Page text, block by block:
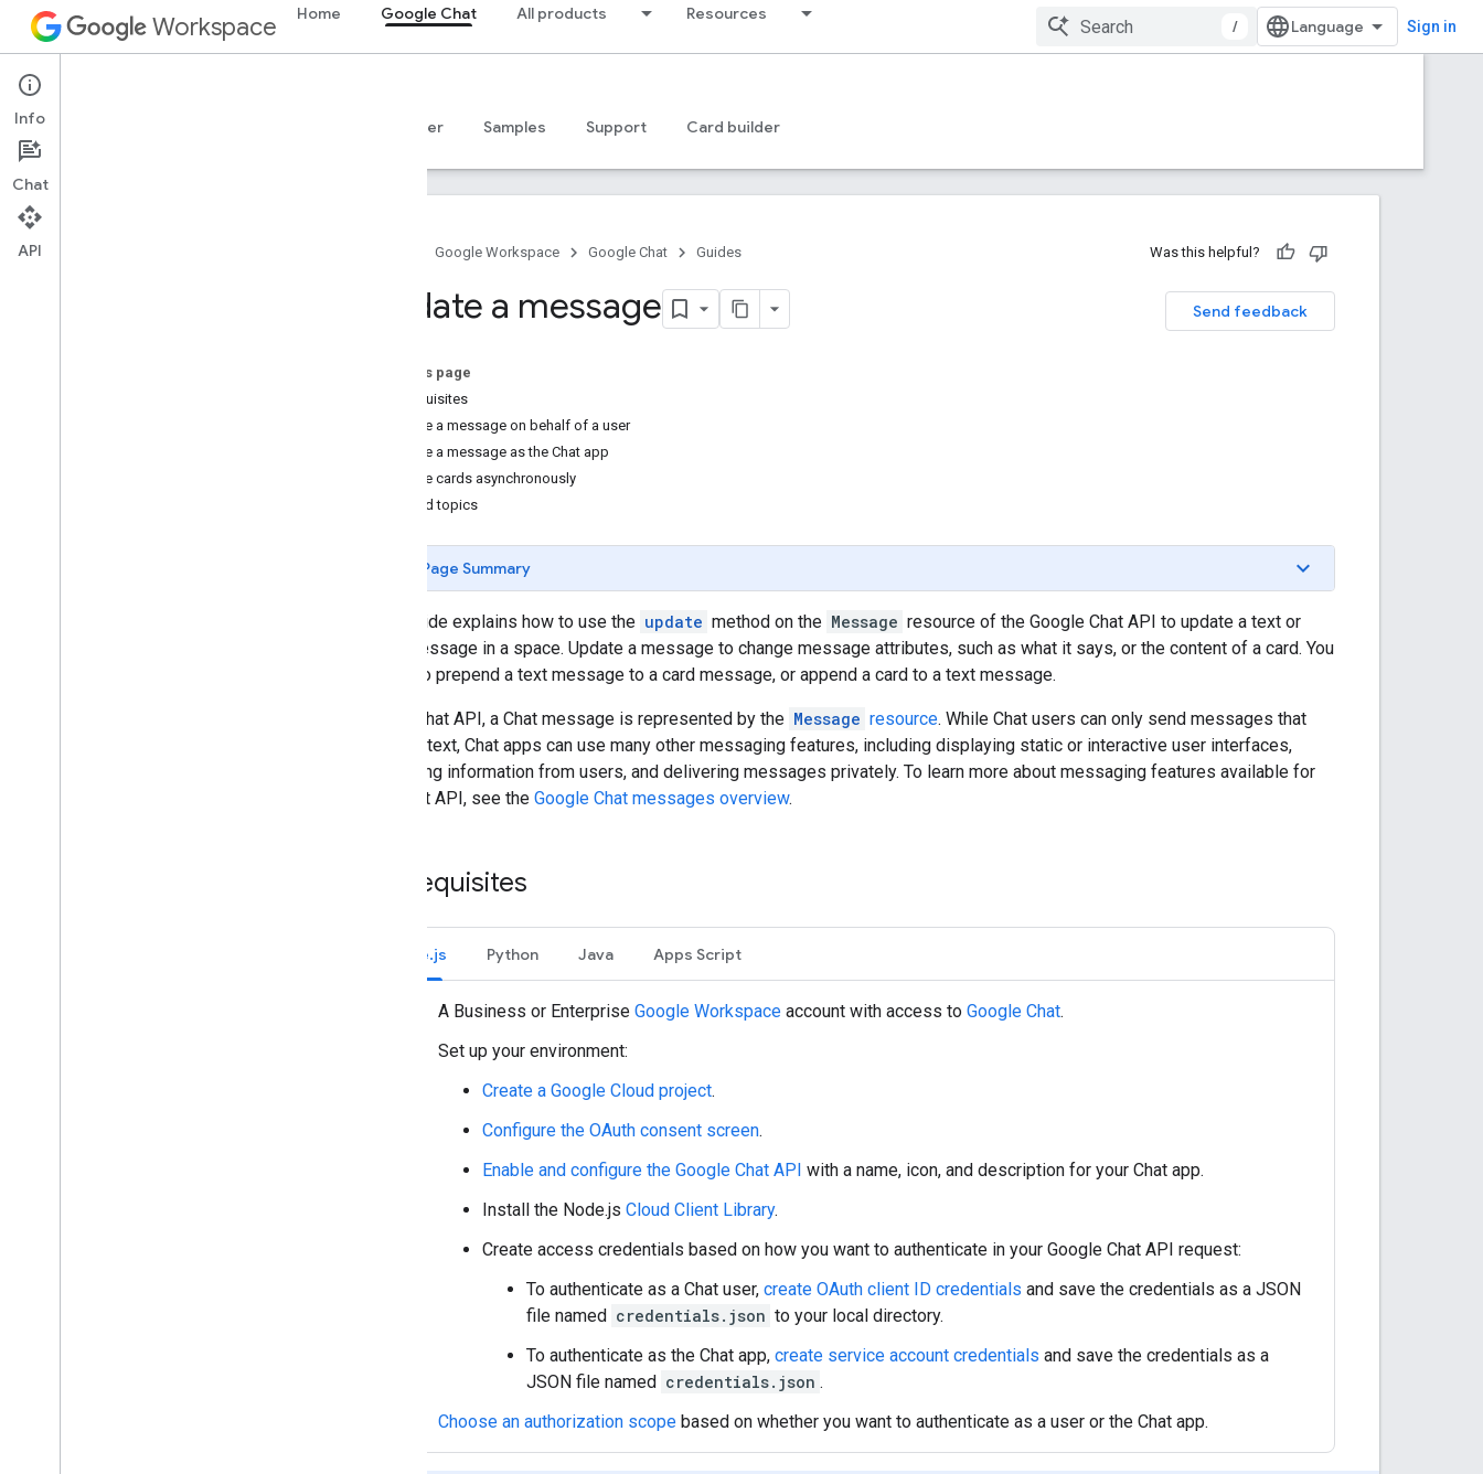
Workspace Home Google Chat All products Resources
/ Sign in
Google Chat
Overview MCP server Samples Support Card builder
Google Workspace Google Chat Guides Was this helpful?
Send feedback
Update a message
On this page
Prerequisites
Update a message on behalf of a user
Update a message as the Chat app
Update cards asynchronously
Related topics
Page Summary
This guide explains how to use the update method on the Message resource of the Google Chat API to update a text or
card message in a space. Update a message to change message attributes, such as what it says, or the content of a card. You
can also prepend a text message to a card message, or append a card to a text message.
In the Chat API, a Chat message is represented by the Message resource. While Chat users can only send messages that
contain text, Chat apps can use many other messaging features, including displaying static or interactive user interfaces,
collecting information from users, and delivering messages privately. To learn more about messaging features available for
the Chat API, see the Google Chat messages overview.
Prerequisites
Node.js Python Java Apps Script
A Business or Enterprise Google Workspace account with access to Google Chat.
Set up your environment:
Create a Google Cloud project.
Configure the OAuth consent screen.
Enable and configure the Google Chat API with a name, icon, and description for your Chat app.
Install the Node.js Cloud Client Library.
Create access credentials based on how you want to authenticate in your Google Chat API request:
To authenticate as a Chat user, create OAuth client ID credentials and save the credentials as a JSON
file named credentials.json to your local directory.
To authenticate as the Chat app, create service account credentials and save the credentials as a
JSON file named credentials.json .
Choose an authorization scope based on whether you want to authenticate as a user or the Chat app.
Info
Chat
API